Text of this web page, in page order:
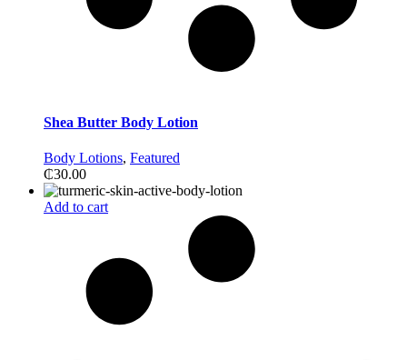
Shea Butter Body Lotion
Body Lotions, Featured
₵30.00
Add to cart